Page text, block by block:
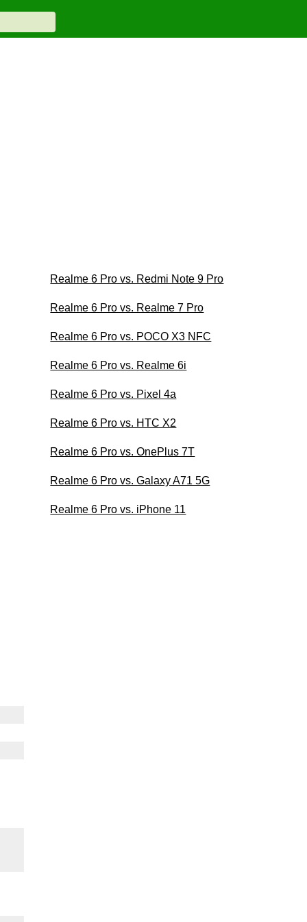
Realme 6 Pro vs. Redmi Note 9 Pro
Realme 6 Pro vs. Realme 7 Pro
Realme 6 Pro vs. POCO X3 NFC
Realme 6 Pro vs. Realme 6i
Realme 6 Pro vs. Pixel 4a
Realme 6 Pro vs. HTC X2
Realme 6 Pro vs. OnePlus 7T
Realme 6 Pro vs. Galaxy A71 5G
Realme 6 Pro vs. iPhone 11